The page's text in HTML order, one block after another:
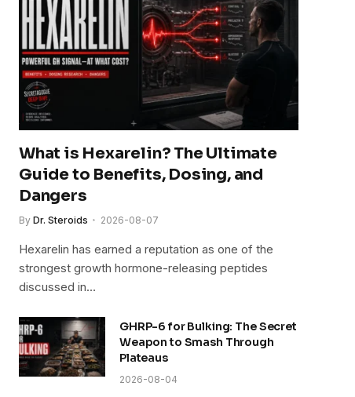
What is Hexarelin? The Ultimate
Guide to Benefits, Dosing, and
Dangers
By Dr. Steroids 2026-08-07
Hexarelin has earned a reputation as one of the
strongest growth hormone-releasing peptides
discussed in…
GHRP-6 for Bulking: The Secret
Weapon to Smash Through
Plateaus
2026-08-04